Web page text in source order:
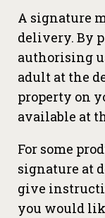
A signature
delivery. By
authorising
adult at the
property on
available at
For some
signature at
give
you would